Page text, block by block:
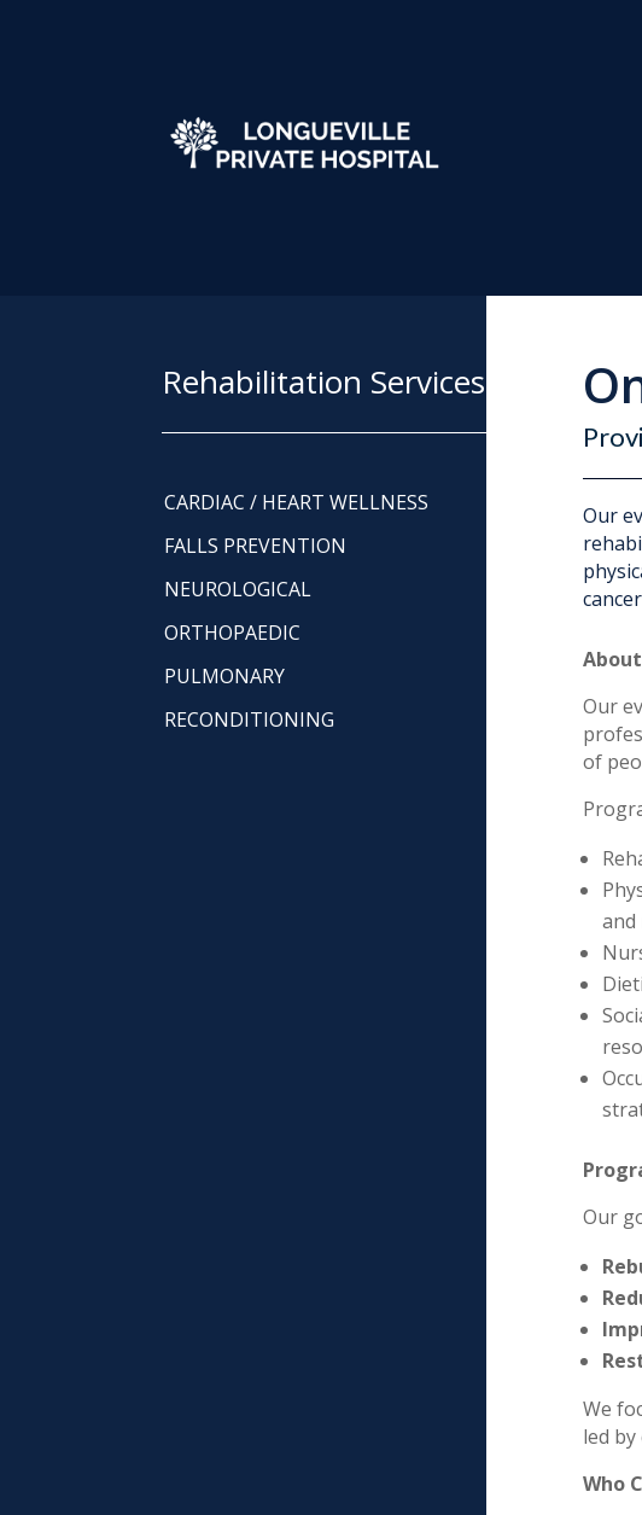
Rehabilitation Services
CARDIAC / HEART WELLNESS
FALLS PREVENTION
NEUROLOGICAL
ORTHOPAEDIC
PULMONARY
RECONDITIONING
Our
Our
of
and
Our
We
led
Who